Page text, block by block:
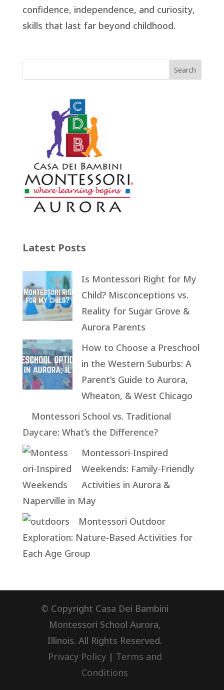
confidence, independence, and curiosity,
skills that last far beyond childhood.
Latest Posts
Is Montessori Right for My
Child? Misconceptions vs.
Reality for Sugar Grove &
Aurora Parents
How to Choose a Preschool
in the Western Suburbs: A
Parent’s Guide to Aurora,
Wheaton, & West Chicago
Montessori School vs. Traditional
Daycare: What’s the Difference?
Montessori-Inspired
Weekends: Family-Friendly
Activities in Aurora &
Naperville in May
Montessori Outdoor
Exploration: Nature-Based Activities for
Each Age Group
© Copyright Casa Dei Bambini
Montessori School Aurora,
Illinois. All Rights Reserved.
Privacy Policy| Terms and
Conditions